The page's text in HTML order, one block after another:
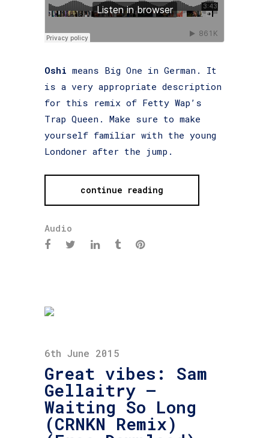
Oshi means Big One in German. It
is a very appropriate description
for this remix of Fetty Wap’s
Trap Queen. Make sure to make
yourself familiar with the young
Londoner after the jump.
continue reading
Audio
6th June 2015
Great vibes: Sam
Gellaitry –
Waiting So Long
(CRNKN Remix)